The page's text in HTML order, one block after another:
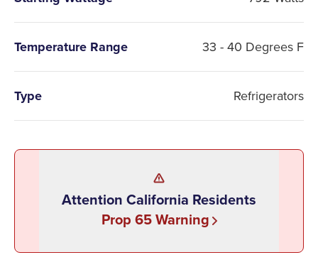
Temperature Range 33 - 40 Degrees F
Type Refrigerators
Attention California Residents
Prop 65 Warning